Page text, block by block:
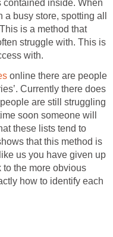
inside. When
busy store, spotting all
is a method that
struggle with. This is
with.
online there are people
Currently there does
are still struggling
soon someone will
these lists tend to
that this method is
us you have given up
to the more obvious
how to identify each